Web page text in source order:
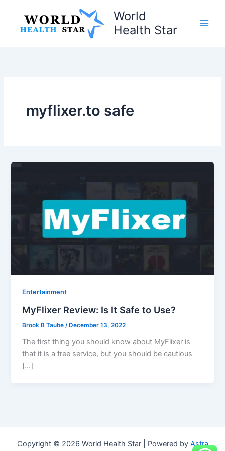
content
World
Health Star
myflixer.to safe
Entertainment
MyFlixer Review: Is It Safe to Use?
Brook B Taube/ December 13, 2022
The first thing you should know about MyFlixer is
that it is a free service, but you should be cautious
[…]
Copyright © 2026 World Health Star | Powered by Astra